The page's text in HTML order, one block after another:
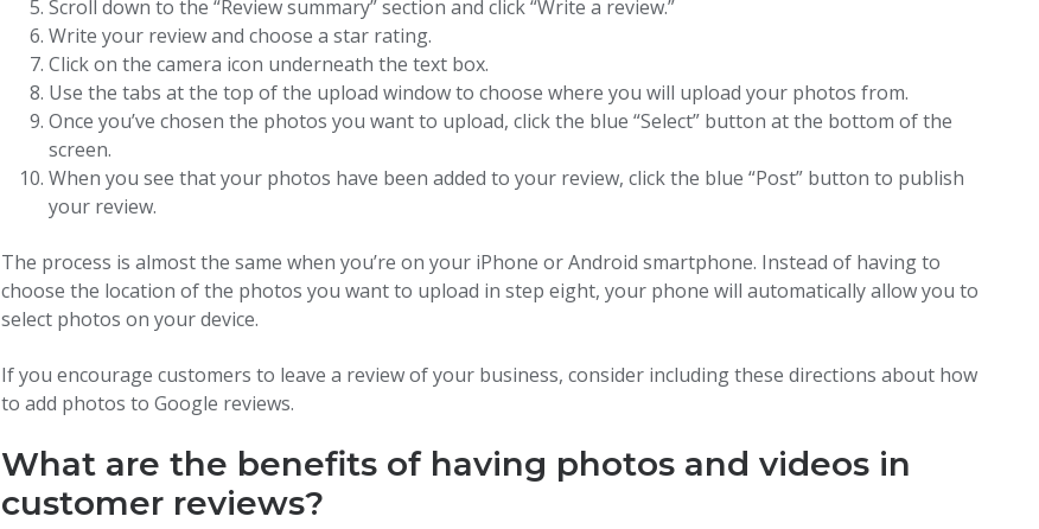
Scroll down to the “Review summary” section and click “Write a review.”
Write your review and choose a star rating.
Click on the camera icon underneath the text box.
Use the tabs at the top of the upload window to choose where you will upload your photos from.
Once you’ve chosen the photos you want to upload, click the blue “Select” button at the bottom of the
screen.
When you see that your photos have been added to your review, click the blue “Post” button to publish
your review.
The process is almost the same when you’re on your iPhone or Android smartphone. Instead of having to
choose the location of the photos you want to upload in step eight, your phone will automatically allow you to
select photos on your device.
If you encourage customers to leave a review of your business, consider including these directions about how
to add photos to Google reviews.
What are the benefits of having photos and videos in
customer reviews?